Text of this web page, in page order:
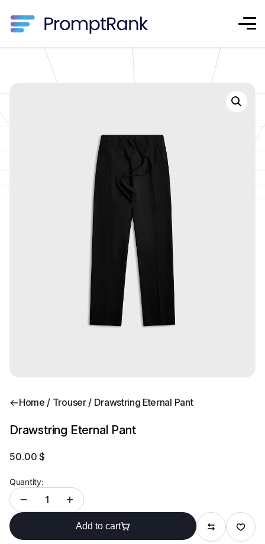
Home / Trouser/ Drawstring Eternal Pant
Drawstring Eternal Pant
50.00$
Quantity:
Add to cart Compare
Add to
wishlist